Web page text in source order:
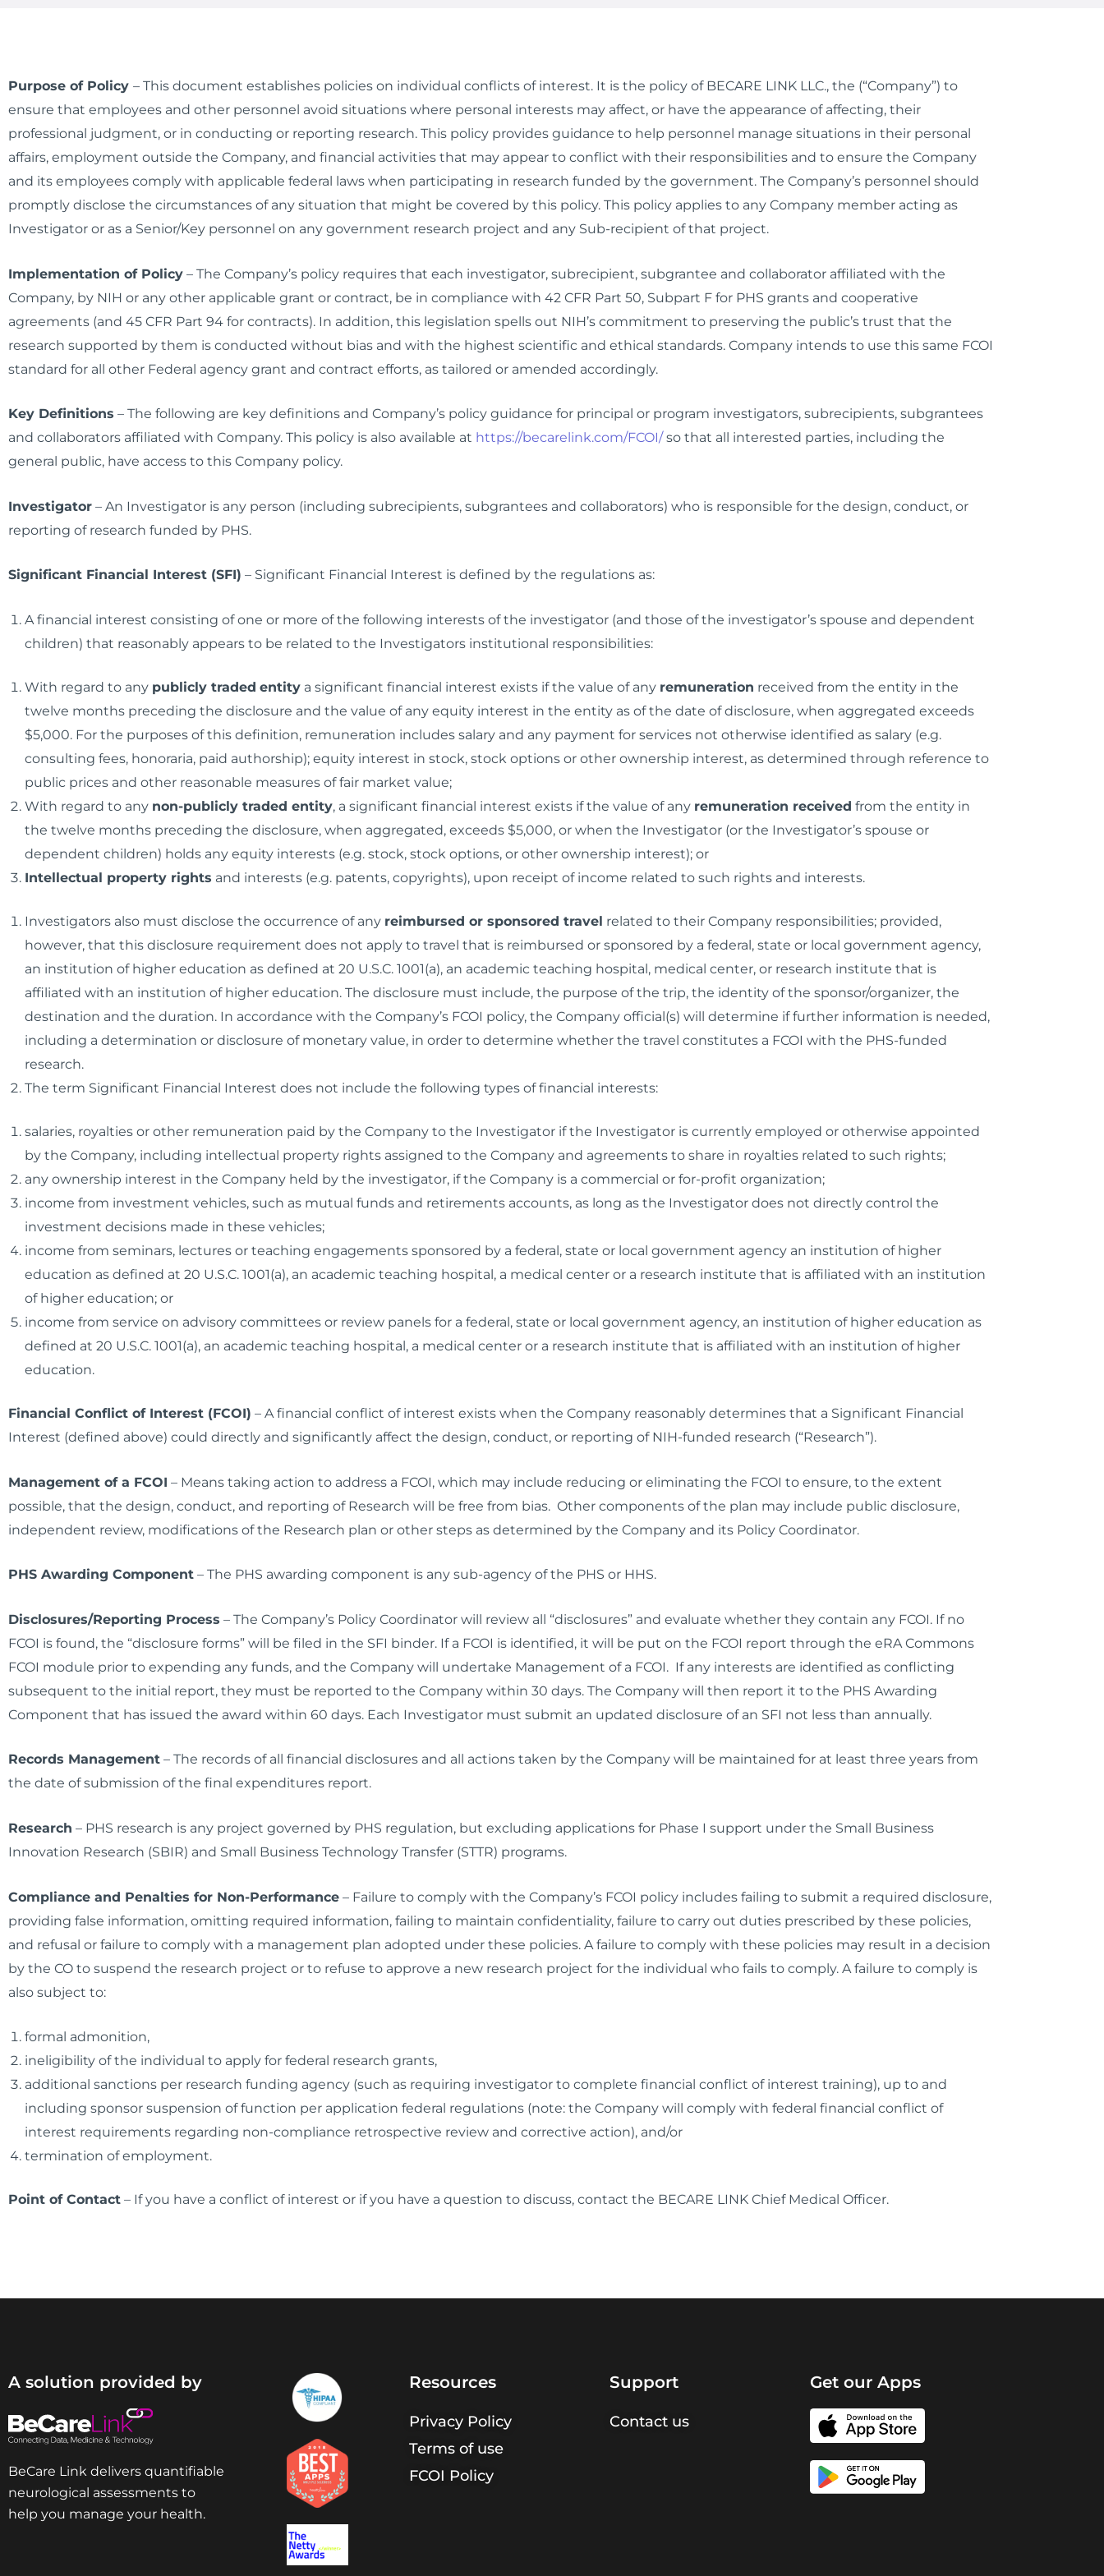
Purpose of Policy – This document establishes policies on individual conflicts of interest. It is the policy of BECARE LINK LLC., the (“Company”) to
ensure that employees and other personnel avoid situations where personal interests may affect, or have the appearance of affecting, their
professional judgment, or in conducting or reporting research. This policy provides guidance to help personnel manage situations in their personal
affairs, employment outside the Company, and financial activities that may appear to conflict with their responsibilities and to ensure the Company
and its employees comply with applicable federal laws when participating in research funded by the government. The Company’s personnel should
promptly disclose the circumstances of any situation that might be covered by this policy. This policy applies to any Company member acting as
Investigator or as a Senior/Key personnel on any government research project and any Sub-recipient of that project.
Implementation of Policy – The Company’s policy requires that each investigator, subrecipient, subgrantee and collaborator affiliated with the
Company, by NIH or any other applicable grant or contract, be in compliance with 42 CFR Part 50, Subpart F for PHS grants and cooperative
agreements (and 45 CFR Part 94 for contracts). In addition, this legislation spells out NIH’s commitment to preserving the public’s trust that the
research supported by them is conducted without bias and with the highest scientific and ethical standards. Company intends to use this same FCOI
standard for all other Federal agency grant and contract efforts, as tailored or amended accordingly.
Key Definitions – The following are key definitions and Company’s policy guidance for principal or program investigators, subrecipients, subgrantees
and collaborators affiliated with Company. This policy is also available at https://becarelink.com/FCOI/so that all interested parties, including the
general public, have access to this Company policy.
Investigator – An Investigator is any person (including subrecipients, subgrantees and collaborators) who is responsible for the design, conduct, or
reporting of research funded by PHS.
Significant Financial Interest (SFI) – Significant Financial Interest is defined by the regulations as:
A financial interest consisting of one or more of the following interests of the investigator (and those of the investigator’s spouse and dependent
children) that reasonably appears to be related to the Investigators institutional responsibilities:
With regard to any publicly traded entity a significant financial interest exists if the value of any remuneration received from the entity in the
twelve months preceding the disclosure and the value of any equity interest in the entity as of the date of disclosure, when aggregated exceeds
$5,000. For the purposes of this definition, remuneration includes salary and any payment for services not otherwise identified as salary (e.g.
consulting fees, honoraria, paid authorship); equity interest in stock, stock options or other ownership interest, as determined through reference to
public prices and other reasonable measures of fair market value;
With regard to any non-publicly traded entity, a significant financial interest exists if the value of any remuneration received from the entity in
the twelve months preceding the disclosure, when aggregated, exceeds $5,000, or when the Investigator (or the Investigator’s spouse or
dependent children) holds any equity interests (e.g. stock, stock options, or other ownership interest); or
Intellectual property rights and interests (e.g. patents, copyrights), upon receipt of income related to such rights and interests.
Investigators also must disclose the occurrence of any reimbursed or sponsored travel related to their Company responsibilities; provided,
however, that this disclosure requirement does not apply to travel that is reimbursed or sponsored by a federal, state or local government agency,
an institution of higher education as defined at 20 U.S.C. 1001(a), an academic teaching hospital, medical center, or research institute that is
affiliated with an institution of higher education. The disclosure must include, the purpose of the trip, the identity of the sponsor/organizer, the
destination and the duration. In accordance with the Company’s FCOI policy, the Company official(s) will determine if further information is needed,
including a determination or disclosure of monetary value, in order to determine whether the travel constitutes a FCOI with the PHS-funded
research.
The term Significant Financial Interest does not include the following types of financial interests:
salaries, royalties or other remuneration paid by the Company to the Investigator if the Investigator is currently employed or otherwise appointed
by the Company, including intellectual property rights assigned to the Company and agreements to share in royalties related to such rights;
any ownership interest in the Company held by the investigator, if the Company is a commercial or for-profit organization;
income from investment vehicles, such as mutual funds and retirements accounts, as long as the Investigator does not directly control the
investment decisions made in these vehicles;
income from seminars, lectures or teaching engagements sponsored by a federal, state or local government agency an institution of higher
education as defined at 20 U.S.C. 1001(a), an academic teaching hospital, a medical center or a research institute that is affiliated with an institution
of higher education; or
income from service on advisory committees or review panels for a federal, state or local government agency, an institution of higher education as
defined at 20 U.S.C. 1001(a), an academic teaching hospital, a medical center or a research institute that is affiliated with an institution of higher
education.
Financial Conflict of Interest (FCOI) – A financial conflict of interest exists when the Company reasonably determines that a Significant Financial
Interest (defined above) could directly and significantly affect the design, conduct, or reporting of NIH-funded research (“Research”).
Management of a FCOI – Means taking action to address a FCOI, which may include reducing or eliminating the FCOI to ensure, to the extent
possible, that the design, conduct, and reporting of Research will be free from bias. Other components of the plan may include public disclosure,
independent review, modifications of the Research plan or other steps as determined by the Company and its Policy Coordinator.
PHS Awarding Component – The PHS awarding component is any sub-agency of the PHS or HHS.
Disclosures/Reporting Process – The Company’s Policy Coordinator will review all “disclosures” and evaluate whether they contain any FCOI. If no
FCOI is found, the “disclosure forms” will be filed in the SFI binder. If a FCOI is identified, it will be put on the FCOI report through the eRA Commons
FCOI module prior to expending any funds, and the Company will undertake Management of a FCOI. If any interests are identified as conflicting
subsequent to the initial report, they must be reported to the Company within 30 days. The Company will then report it to the PHS Awarding
Component that has issued the award within 60 days. Each Investigator must submit an updated disclosure of an SFI not less than annually.
Records Management – The records of all financial disclosures and all actions taken by the Company will be maintained for at least three years from
the date of submission of the final expenditures report.
Research – PHS research is any project governed by PHS regulation, but excluding applications for Phase I support under the Small Business
Innovation Research (SBIR) and Small Business Technology Transfer (STTR) programs.
Compliance and Penalties for Non-Performance – Failure to comply with the Company’s FCOI policy includes failing to submit a required disclosure,
providing false information, omitting required information, failing to maintain confidentiality, failure to carry out duties prescribed by these policies,
and refusal or failure to comply with a management plan adopted under these policies. A failure to comply with these policies may result in a decision
by the CO to suspend the research project or to refuse to approve a new research project for the individual who fails to comply. A failure to comply is
also subject to:
formal admonition,
ineligibility of the individual to apply for federal research grants,
additional sanctions per research funding agency (such as requiring investigator to complete financial conflict of interest training), up to and
including sponsor suspension of function per application federal regulations (note: the Company will comply with federal financial conflict of
interest requirements regarding non-compliance retrospective review and corrective action), and/or
termination of employment.
Point of Contact – If you have a conflict of interest or if you have a question to discuss, contact the BECARE LINK Chief Medical Officer.
A solution provided by
BeCare Link delivers quantifiable
neurological assessments to
help you manage your health.
Resources
Privacy Policy
Terms of use
FCOI Policy
Support
Contact us
Get our Apps